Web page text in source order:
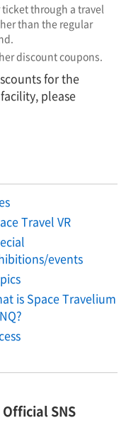
through a travel
than the regular
discount coupons.
for the
please
Travel VR
events
is Space Travelium
SNS